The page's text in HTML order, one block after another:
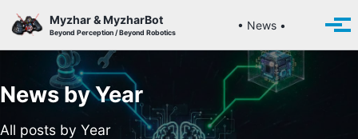
Myzhar & MyzharBot
Beyond Perception / Beyond Robotics
• News • Toggle
News by Year
All posts by Year